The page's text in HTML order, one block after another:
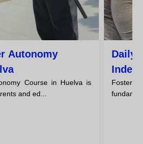
Autonomy
Course in Huelva is
and ed...
Daily